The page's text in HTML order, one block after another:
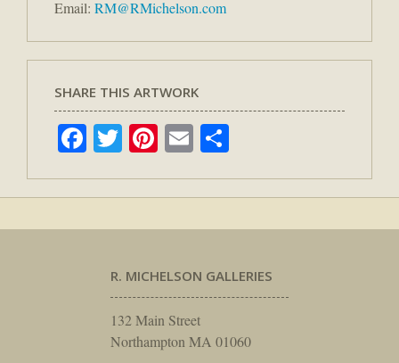
Email: RM@RMichelson.com
SHARE THIS ARTWORK
Facebook
Twitter
Pinterest
Email
R. MICHELSON GALLERIES
132 Main Street
Northampton MA 01060